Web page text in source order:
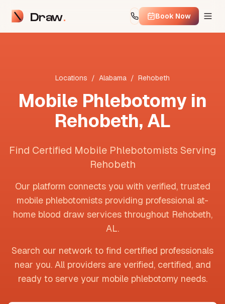
Draw Book Now
Locations / Alabama / Rehobeth
Mobile Phlebotomy in
Rehobeth,AL
Find Certified Mobile Phlebotomists Serving
Rehobeth
Our platform connects you with verified, trusted
mobile phlebotomists providing professional at-
home blood draw services throughout Rehobeth,
AL.
Search our network to find certified professionals
near you. All providers are verified, certified, and
ready to serve your mobile phlebotomy needs.